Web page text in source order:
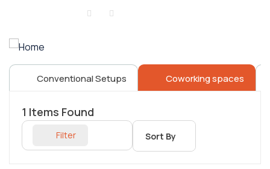
Conventional Setups Coworking spaces
1 Items Found
Filter Sort By